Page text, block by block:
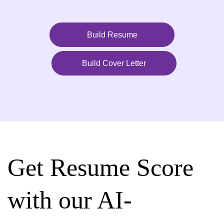
Build Resume
Build Cover Letter
Get Resume Score
with our AI-